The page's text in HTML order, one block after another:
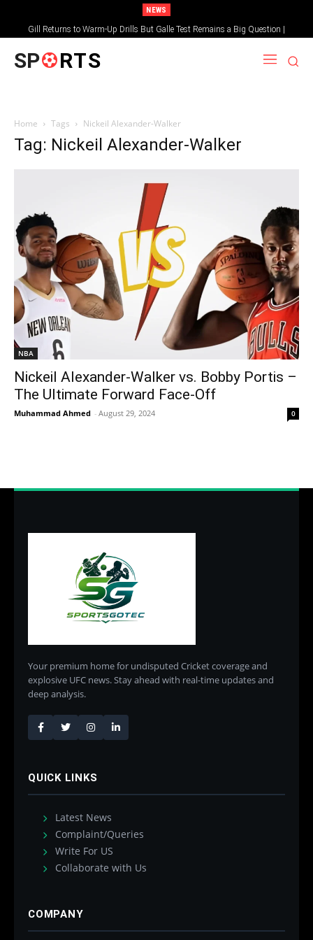
NEWS
Gill Returns to Warm-Up Drills But Galle Test Remains a Big Question |
Sportsgotec
SP RTS
Home Tags Nickeil Alexander-Walker
Tag: Nickeil Alexander-Walker
NBA
Nickeil Alexander-Walker vs. Bobby Portis –
The Ultimate Forward Face-Off
Muhammad Ahmed - August 29, 2024 0
Your premium home for undisputed Cricket coverage and
explosive UFC news. Stay ahead with real-time updates and
deep analysis.
QUICK LINKS
Latest News
Complaint/Queries
Write For US
Collaborate with Us
COMPANY